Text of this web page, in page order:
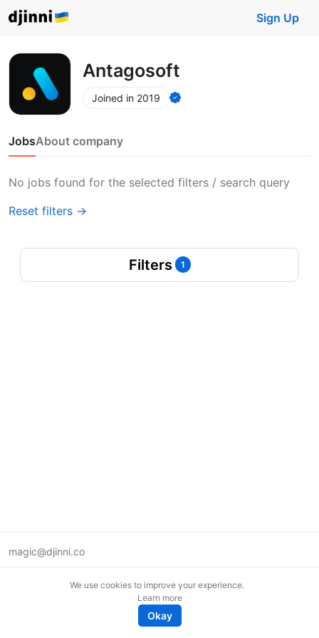
Sign Up
Antagosoft
Joined in 2019
JobsAbout company
No jobs found for the selected filters / search query
Reset filters →
Filters 1
magic@djinni.co
We use cookies to improve your experience.
Learn more
Okay